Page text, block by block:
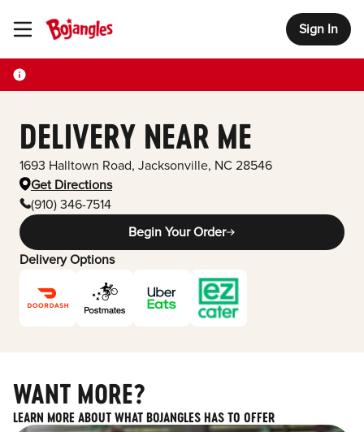
Toggle Header Menu Sign In
DELIVERY NEAR ME
1693 Halltown Road, Jacksonville, NC 28546
Get Directions
(910) 346-7514
Begin Your Order
Delivery Options
WANT MORE?
LEARN MORE ABOUT WHAT BOJANGLES HAS TO OFFER